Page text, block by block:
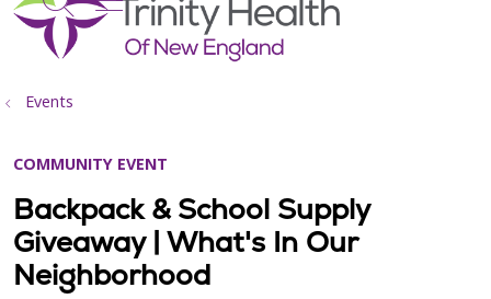
search
Events
COMMUNITY EVENT
Backpack & School Supply
Giveaway | What's In Our
Neighborhood